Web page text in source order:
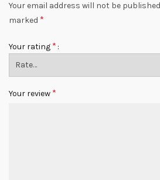
Your email address will not be
marked *
Your rating *
Your review *